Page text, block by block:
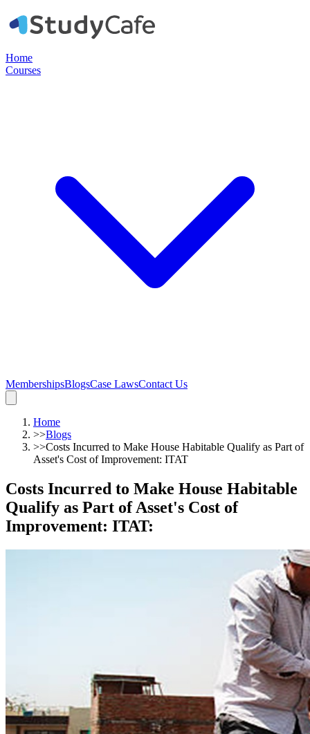
Home
Courses
MembershipsBlogsCase LawsContact Us
Home
>>Blogs
>>Costs Incurred to Make House Habitable Qualify as Part of
Asset's Cost of Improvement: ITAT
Costs Incurred to Make House Habitable
Qualify as Part of Asset's Cost of
Improvement: ITAT: